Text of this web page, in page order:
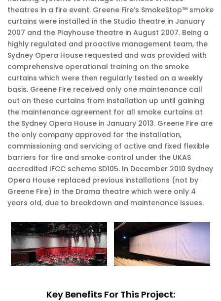
theatres in a fire event. Greene Fire’s SmokeStop™ smoke
curtains were installed in the Studio theatre in January
2007 and the Playhouse theatre in August 2007. Being a
highly regulated and proactive management team, the
Sydney Opera House requested and was provided with
comprehensive operational training on the smoke
curtains which were then regularly tested on a weekly
basis. Greene Fire received only one maintenance call
out on these curtains from installation up until gaining
the maintenance agreement for all smoke curtains at
the Sydney Opera House in January 2013. Greene Fire are
the only company approved for the installation,
commissioning and servicing of active and fixed flexible
barriers for fire and smoke control under the UKAS
accredited IFCC scheme SD105. In December 2010 Sydney
Opera House replaced previous installations (not by
Greene Fire) in the Drama theatre which were only 4
years old, due to breakdown and maintenance issues.
Key Benefits For This Project: